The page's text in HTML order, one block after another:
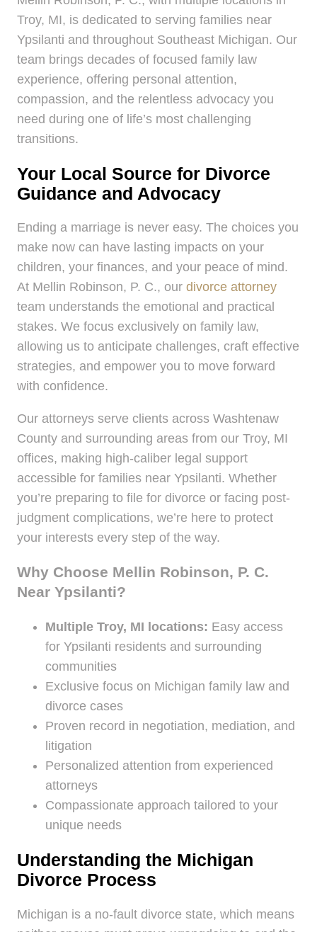
Troy, MI, is dedicated to serving families near
Ypsilanti and throughout Southeast Michigan. Our
team brings decades of focused family law
experience, offering personal attention,
compassion, and the relentless advocacy you
need during one of life’s most challenging
transitions.
Your Local Source for Divorce
Guidance and Advocacy
Ending a marriage is never easy. The choices you
make now can have lasting impacts on your
children, your finances, and your peace of mind.
At Mellin Robinson, P. C., our divorce attorney
team understands the emotional and practical
stakes. We focus exclusively on family law,
allowing us to anticipate challenges, craft effective
strategies, and empower you to move forward
with confidence.
Our attorneys serve clients across Washtenaw
County and surrounding areas from our Troy, MI
offices, making high-caliber legal support
accessible for families near Ypsilanti. Whether
you’re preparing to file for divorce or facing post-
judgment complications, we’re here to protect
your interests every step of the way.
Why Choose Mellin Robinson, P. C.
Near Ypsilanti?
Multiple Troy, MI locations: Easy access
for Ypsilanti residents and surrounding
communities
Exclusive focus on Michigan family law and
divorce cases
Proven record in negotiation, mediation, and
litigation
Personalized attention from experienced
attorneys
Compassionate approach tailored to your
unique needs
Understanding the Michigan
Divorce Process
Michigan is a no-fault divorce state, which means